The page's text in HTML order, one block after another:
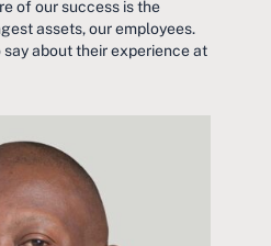
of our success is the
assets, our employees.
say about their experience at